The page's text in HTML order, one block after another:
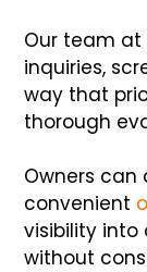
Our team at
inquiries,
way that
thorough
Owners
convenient
visibility
without